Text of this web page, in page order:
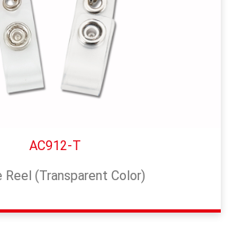
AC912-T
Reel (Transparent Color)